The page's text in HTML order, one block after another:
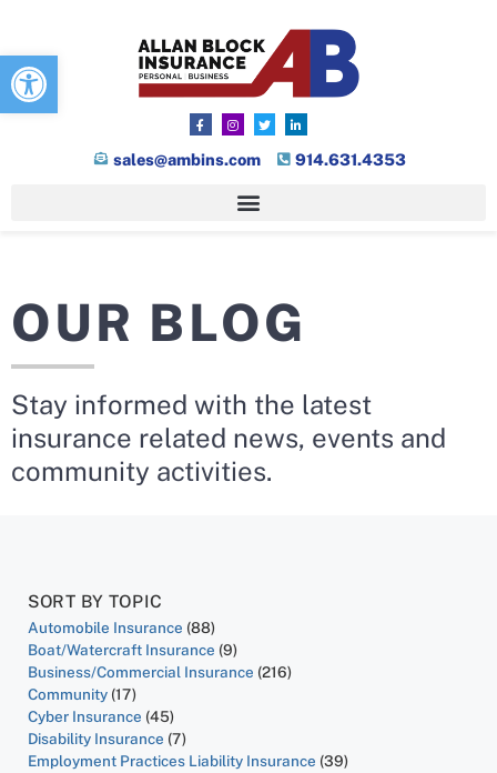
Open toolbar
sales@ambins.com 914.631.4353
OUR BLOG
Stay informed with the latest
insurance related news, events and
community activities.
SORT BY TOPIC
Automobile Insurance (88)
Boat/Watercraft Insurance (9)
Business/Commercial Insurance (216)
Community (17)
Cyber Insurance (45)
Disability Insurance (7)
Employment Practices Liability Insurance (39)